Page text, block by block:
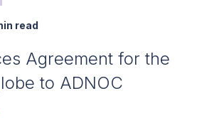
read
Agreement for the
to ADNOC